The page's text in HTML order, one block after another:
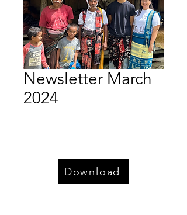
Newsletter March
2024
Download